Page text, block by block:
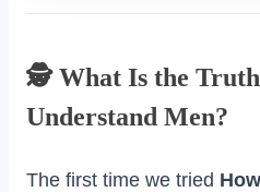
🕵️ What Is the
Understand Men?
The first time we tried